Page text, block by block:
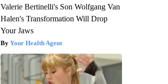
Valerie Bertinelli's Son Wolfgang Van
Halen's Transformation Will Drop
Your Jaws
Your Health Agent